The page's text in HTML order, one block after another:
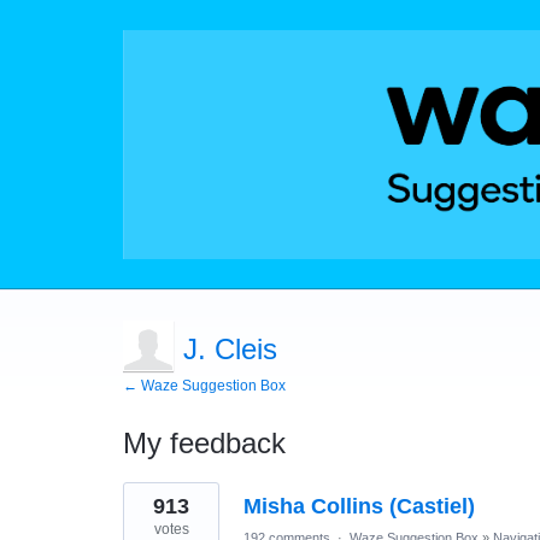
J. Cleis
← Waze Suggestion Box
My feedback
1
result
found
Misha Collins (Castiel)
913
votes